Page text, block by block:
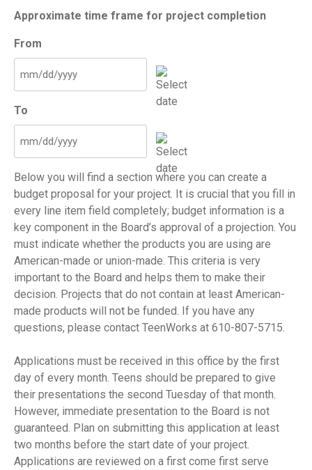
Approximate time frame for project completion
From
MM
DD
YYYY
To
MM
DD
slash
YYYY
Below you will find a section where you can create a
budget proposal for your project. It is crucial that you fill in
every line item field completely; budget information is a
key component in the Board’s approval of a projection. You
must indicate whether the products you are using are
American-made or union-made. This criteria is very
important to the Board and helps them to make their
decision. Projects that do not contain at least American-
made products will not be funded. If you have any
questions, please contact TeenWorks at 610-807-5715.
Applications must be received in this office by the first
day of every month. Teens should be prepared to give
their presentations the second Tuesday of that month.
However, immediate presentation to the Board is not
guaranteed. Plan on submitting this application at least
two months before the start date of your project.
Applications are reviewed on a first come first serve